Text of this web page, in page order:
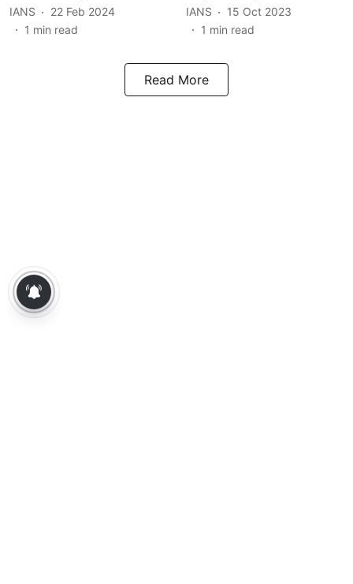
IANS
22 Feb 2024
1 min read
IANS
15 Oct 2023
1 min read
Read More